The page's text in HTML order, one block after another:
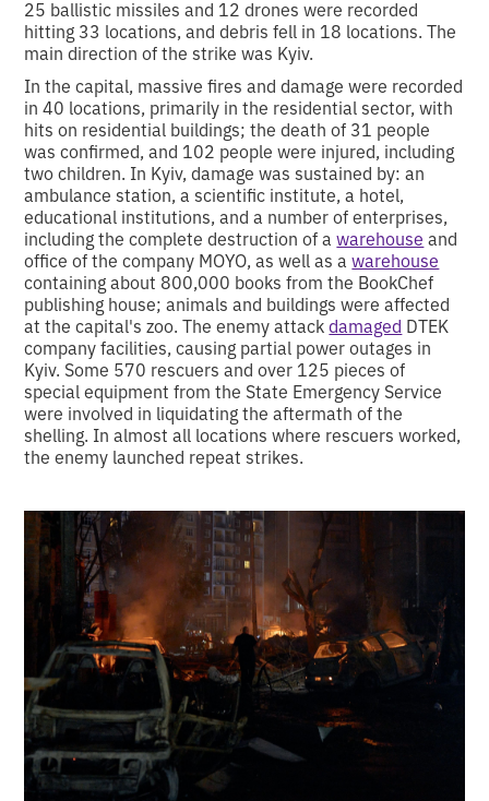
25 ballistic missiles and 12 drones were recorded
hitting 33 locations, and debris fell in 18 locations. The
main direction of the strike was Kyiv.
In the capital, massive fires and damage were recorded
in 40 locations, primarily in the residential sector, with
hits on residential buildings; the death of 31 people
was confirmed, and 102 people were injured, including
two children. In Kyiv, damage was sustained by: an
ambulance station, a scientific institute, a hotel,
educational institutions, and a number of enterprises,
including the complete destruction of awarehouse and
office of the company MOYO, as well as awarehouse
containing about 800,000 books from the BookChef
publishing house; animals and buildings were affected
at the capital's zoo. The enemy attackdamaged DTEK
company facilities, causing partial power outages in
Kyiv. Some 570 rescuers and over 125 pieces of
special equipment from the State Emergency Service
were involved in liquidating the aftermath of the
shelling. In almost all locations where rescuers worked,
the enemy launched repeat strikes.